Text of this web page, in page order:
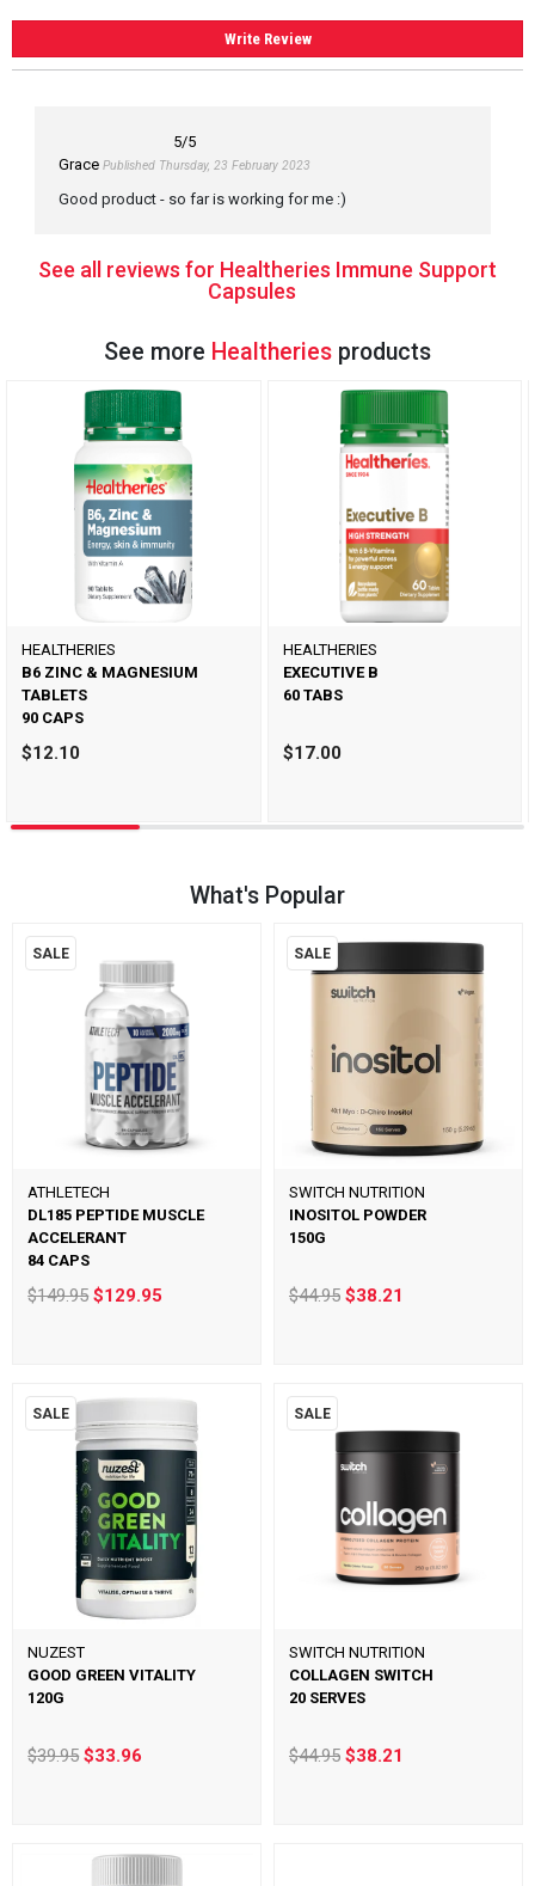
Write Review
5/5
Grace Published Thursday, 23 February 2023
Good product - so far is working for me :)
See all reviews for Healtheries Immune Support
Capsules
See more Healtheries products
HEALTHERIES
B6 ZINC & MAGNESIUM
TABLETS
90 CAPS
$12.10
HEALTHERIES
EXECUTIVE B
60 TABS
$17.00
What's Popular
SALE
ATHLETECH
DL185 PEPTIDE MUSCLE
ACCELERANT
84 CAPS
$149.95$129.95
SALE
SWITCH NUTRITION
INOSITOL POWDER
150G
$44.95 $38.21
SALE
NUZEST
GOOD GREEN VITALITY
120G
$39.95$33.96
SALE
SWITCH NUTRITION
COLLAGEN SWITCH
20 SERVES
$44.95 $38.21